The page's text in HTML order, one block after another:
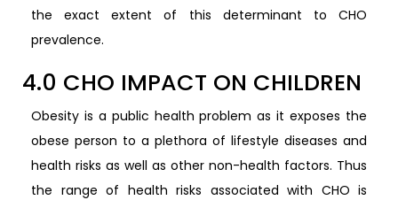
the exact extent of this determinant to CHO
prevalence.
4.0 CHO IMPACT ON CHILDREN
Obesity is a public health problem as it exposes the
obese person to a plethora of lifestyle diseases and
health risks as well as other non-health factors. Thus
the range of health risks associated with CHO is